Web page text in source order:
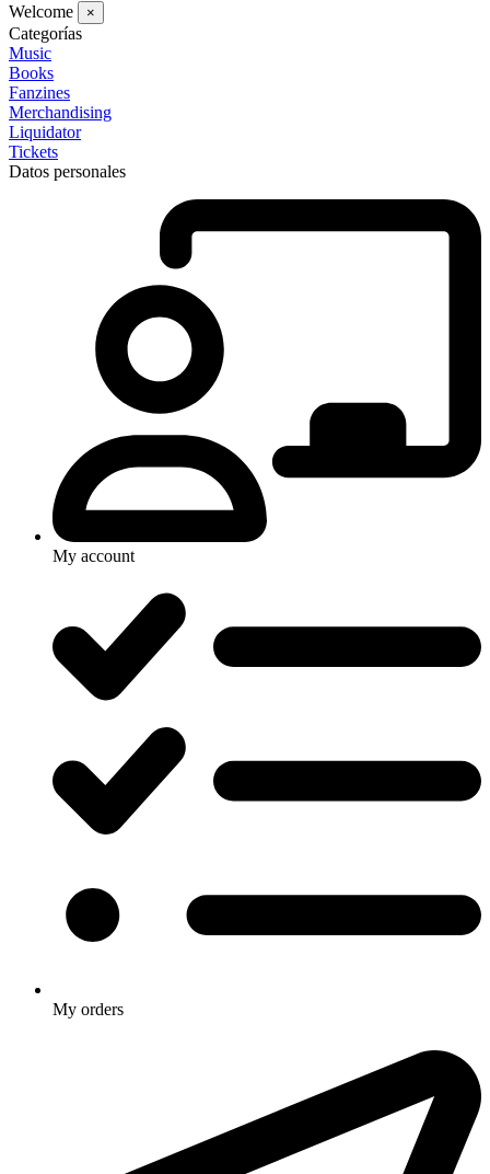
Welcome
×
Categorías
Music
Books
Fanzines
Merchandising
Liquidator
Tickets
Datos personales
My account
My orders